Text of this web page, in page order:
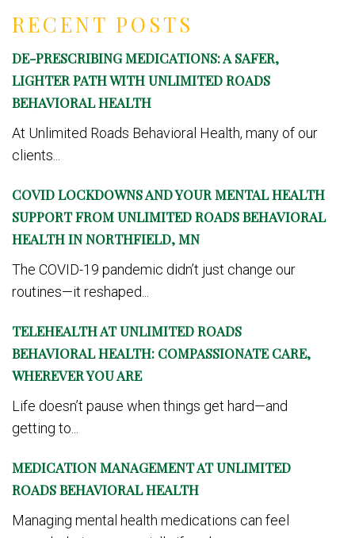
RECENT POSTS
DE-PRESCRIBING MEDICATIONS: A SAFER,
LIGHTER PATH WITH UNLIMITED ROADS
BEHAVIORAL HEALTH
At Unlimited Roads Behavioral Health, many of our
clients...
COVID LOCKDOWNS AND YOUR MENTAL HEALTH
SUPPORT FROM UNLIMITED ROADS BEHAVIORAL
HEALTH IN NORTHFIELD, MN
The COVID-19 pandemic didn’t just change our
routines—it reshaped...
TELEHEALTH AT UNLIMITED ROADS
BEHAVIORAL HEALTH: COMPASSIONATE CARE,
WHEREVER YOU ARE
Life doesn’t pause when things get hard—and
getting to...
MEDICATION MANAGEMENT AT UNLIMITED
ROADS BEHAVIORAL HEALTH
Managing mental health medications can feel